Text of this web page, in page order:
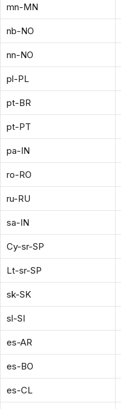
mn-MN
nb-NO
nn-NO
pl-PL
pt-BR
pt-PT
pa-IN
ro-RO
ru-RU
sa-IN
Cy-sr-SP
Lt-sr-SP
sk-SK
sl-SI
es-AR
es-BO
es-CL